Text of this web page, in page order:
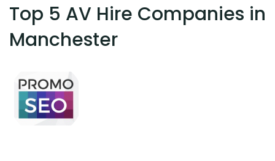
Top 5 AV Hire Companies in
Manchester